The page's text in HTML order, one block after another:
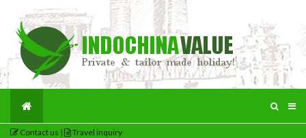
Contact us | Travel inquiry